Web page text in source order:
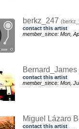
berkz_247
contact this artist
member_since: Mon,
Bernard_James
contact this artist
member_since: Mon,
Miguel Lázaro
contact this artist